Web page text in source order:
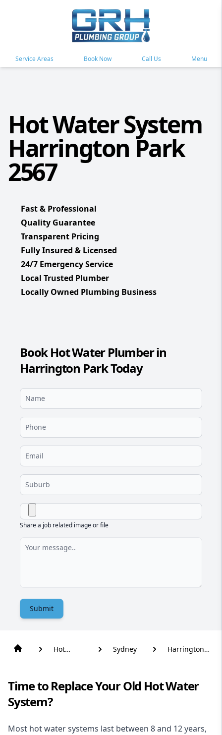
Service Areas Book Now Call Us Menu
Hot Water System
Harrington Park
2567
Fast & Professional
Quality Guarantee
Transparent Pricing
Fully Insured & Licensed
24/7 Emergency Service
Local Trusted Plumber
Locally Owned Plumbing Business
Book Hot Water Plumber in
Harrington Park Today
Share a job related image or file
Submit
Hot
Sydney
Harrington
Time to Replace Your Old Hot Water
System?
Most hot water systems last between 8 and 12 years,